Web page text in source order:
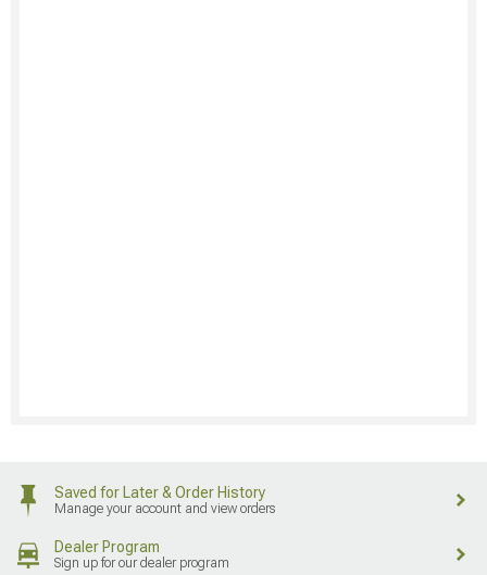
Saved for Later & Order History
Manage your account and view orders
Dealer Program
Sign up for our dealer program